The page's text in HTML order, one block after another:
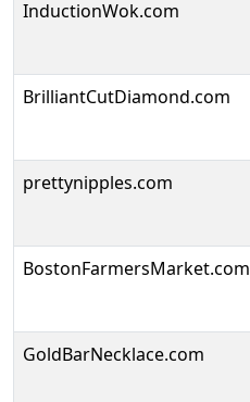
InductionWok.com
BrilliantCutDiamond.com
prettynipples.com
BostonFarmersMarket.com
GoldBarNecklace.com